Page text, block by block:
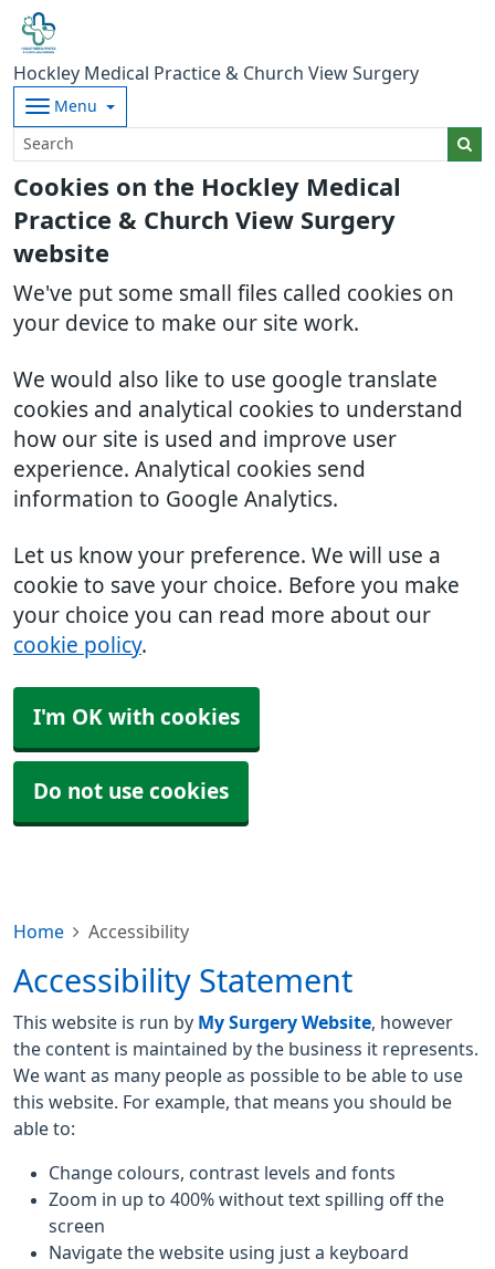
Cookies on the Hockley Medical
Practice & Church View Surgery
website
We've put some small files called cookies on
your device to make our site work.
We would also like to use google translate
cookies and analytical cookies to understand
how our site is used and improve user
experience. Analytical cookies send
information to Google Analytics.
Let us know your preference. We will use a
cookie to save your choice. Before you make
your choice you can read more about our
cookie policy.
I'm OK with cookies
Do not use cookies
Hockley Medical Practice & Church View Surgery
Menu
Home Accessibility
Accessibility Statement
This website is run by My Surgery Website , however
the content is maintained by the business it represents.
We want as many people as possible to be able to use
this website. For example, that means you should be
able to:
Change colours, contrast levels and fonts
Zoom in up to 400% without text spilling off the
screen
Navigate the website using just a keyboard